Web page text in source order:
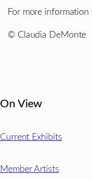
For more
© Claudia DeMonte
On View
Current Exhibits
Member Artists